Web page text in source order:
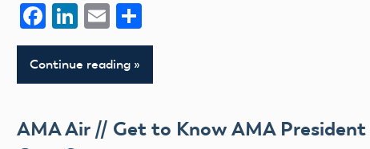
Facebook
LinkedIn
Email
Continue reading
AMA Air // Get to Know AMA President